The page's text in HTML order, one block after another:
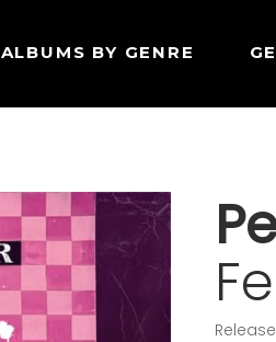
ALBUMS BY GENRE